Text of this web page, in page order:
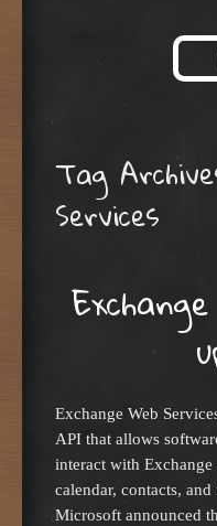
Tag
Services
Exchange Web
API that allows
interact with
calendar, contacts,
Microsoft announced